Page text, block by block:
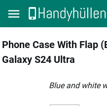
Phone Case With Flap
Galaxy S24 Ultra
blue and white